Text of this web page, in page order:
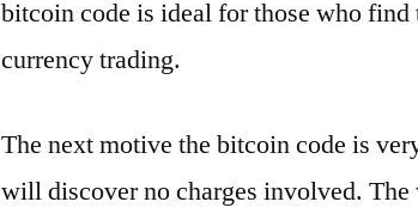
bitcoin code is ideal for those who
currency trading.
The next motive the bitcoin code is
will discover no charges involved.